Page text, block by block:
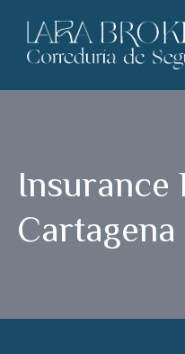
Insurance
Cartagena